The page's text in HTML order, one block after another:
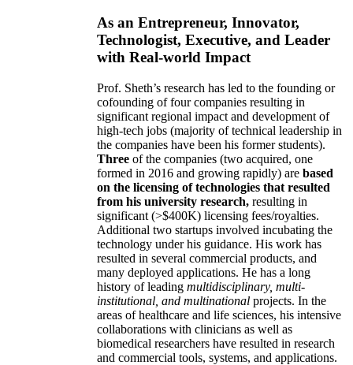
As an Entrepreneur, Innovator,
Technologist, Executive, and Leader
with Real-world Impact
Prof. Sheth’s research has led to the founding or
cofounding of four companies resulting in
significant regional impact and development of
high-tech jobs (majority of technical leadership in
the companies have been his former students).
Three of the companies (two acquired, one
formed in 2016 and growing rapidly) are based
on the licensing of technologies that resulted
from his university research, resulting in
significant (>$400K) licensing fees/royalties.
Additional two startups involved incubating the
technology under his guidance. His work has
resulted in several commercial products, and
many deployed applications. He has a long
history of leading multidisciplinary, multi-
institutional, and multinational projects. In the
areas of healthcare and life sciences, his intensive
collaborations with clinicians as well as
biomedical researchers have resulted in research
and commercial tools, systems, and applications.